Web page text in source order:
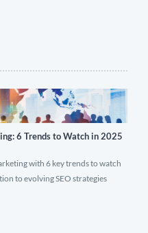
6 Trends to Watch in 2025
with 6 key trends to watch
to evolving SEO strategies